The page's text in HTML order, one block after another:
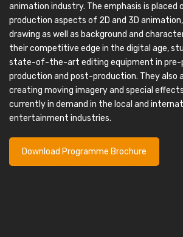
animation industry. The emphasis is placed
production aspects of 2D and 3D
drawing as well as background and
their competitive edge in the digital age,
state-of-the-art editing equipment in pre-
production and post-production. They also
creating moving imagery and special
currently in demand in the local and
entertainment industries.
Download Programme Brochure